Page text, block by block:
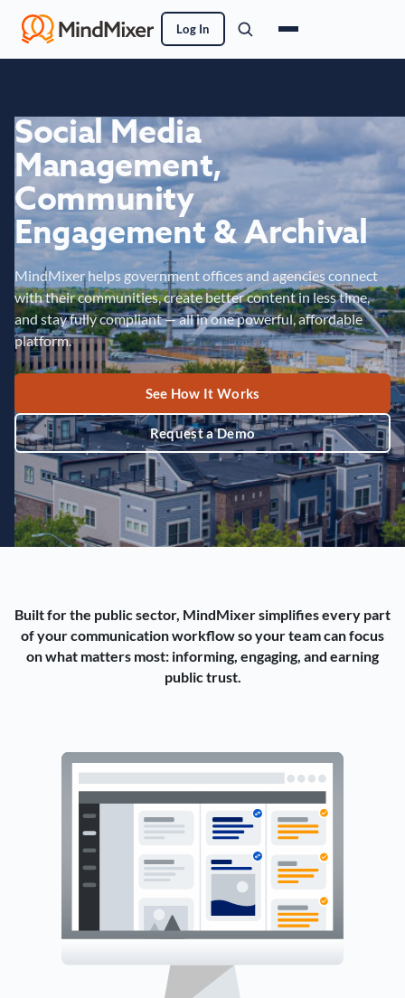
Log In
Social Media
Management,
Community
Engagement & Archival
MindMixer helps government offices and agencies connect
with their communities, create better content in less time,
and stay fully compliant — all in one powerful, affordable
platform.
See How It Works
Request a Demo
Built for the public sector, MindMixer simplifies every part
of your communication workflow so your team can focus
on what matters most: informing, engaging, and earning
public trust.